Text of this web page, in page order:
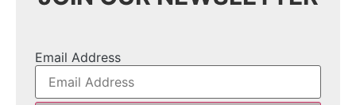
Email Address